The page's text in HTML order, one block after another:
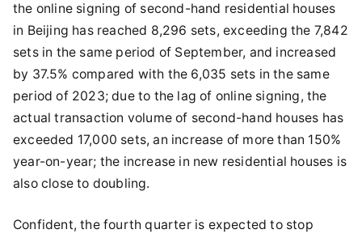
the online signing of second-hand residential houses
in Beijing has reached 8,296 sets, exceeding the 7,842
sets in the same period of September, and increased
by 37.5% compared with the 6,035 sets in the same
period of 2023; due to the lag of online signing, the
actual transaction volume of second-hand houses has
exceeded 17,000 sets, an increase of more than 150%
year-on-year; the increase in new residential houses is
also close to doubling.
Confident, the fourth quarter is expected to stop